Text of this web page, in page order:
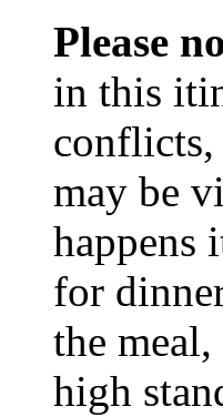
Please
in this
conflicts,
may be
happens
for
the
high